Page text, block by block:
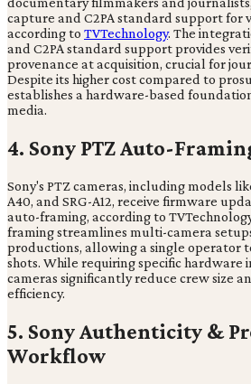
capture and C2PA standard support for
according to TVTechnology. The
and C2PA standard support provides
provenance at acquisition, crucial for
Despite its higher cost compared to
establishes a hardware-based
media.
4. Sony PTZ Auto-
Sony's PTZ cameras, including models
A40, and SRG-A12, receive firmware
auto-framing, according to
framing streamlines multi-camera
productions, allowing a single operator
shots. While requiring specific hardware
cameras significantly reduce crew size
efficiency.
5. Sony Authenticity &
Workflow